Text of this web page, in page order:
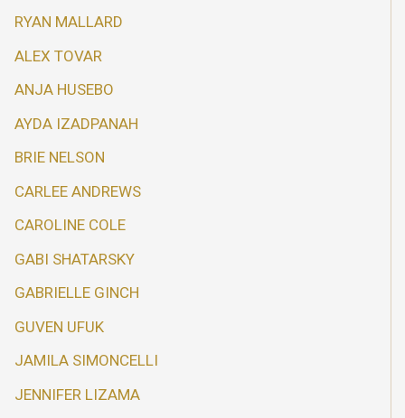
RYAN MALLARD
ALEX TOVAR
ANJA HUSEBO
AYDA IZADPANAH
BRIE NELSON
CARLEE ANDREWS
CAROLINE COLE
GABI SHATARSKY
GABRIELLE GINCH
GUVEN UFUK
JAMILA SIMONCELLI
JENNIFER LIZAMA